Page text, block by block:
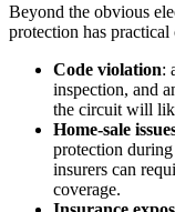
Beyond the obvious
protection has practical
Code violation:
inspection, and
the circuit will
Home-sale
protection during
insurers can
coverage.